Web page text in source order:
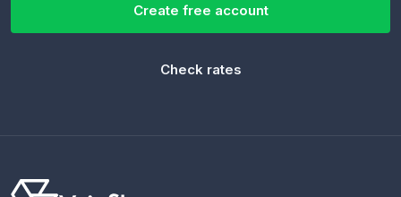
Create free account
Check rates